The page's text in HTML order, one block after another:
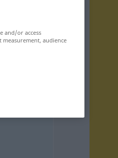
and/or access
audience